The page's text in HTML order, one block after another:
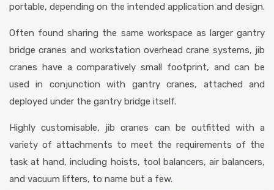
portable, depending on the intended application and design.
Often found sharing the same workspace as larger gantry
bridge cranes and workstation overhead crane systems, jib
cranes have a comparatively small footprint, and can be
used in conjunction with gantry cranes, attached and
deployed under the gantry bridge itself.
Highly customisable, jib cranes can be outfitted with a
variety of attachments to meet the requirements of the
task at hand, including hoists, tool balancers, air balancers,
and vacuum lifters, to name but a few.